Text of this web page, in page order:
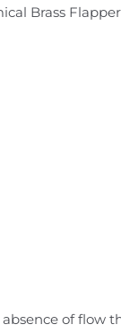
Brass
of